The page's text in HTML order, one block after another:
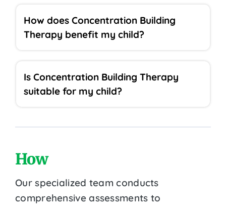
How does Concentration Building
Therapy benefit my child?
Is Concentration Building Therapy
suitable for my child?
How
Our specialized team conducts
comprehensive assessments to